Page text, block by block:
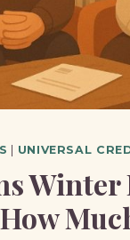
UNIVERSAL
Winter